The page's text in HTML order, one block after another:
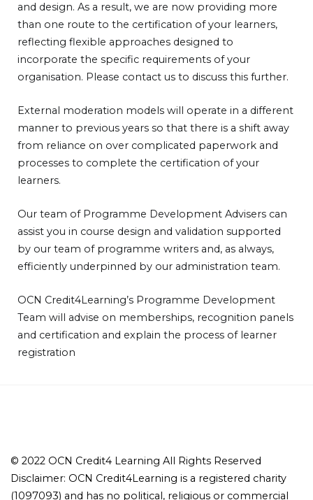
and design. As a result, we are now providing more
than one route to the certification of your learners,
reflecting flexible approaches designed to
incorporate the specific requirements of your
organisation. Please contact us to discuss this further.
External moderation models will operate in a different
manner to previous years so that there is a shift away
from reliance on over complicated paperwork and
processes to complete the certification of your
learners.
Our team of Programme Development Advisers can
assist you in course design and validation supported
by our team of programme writers and, as always,
efficiently underpinned by our administration team.
OCN Credit4Learning’s Programme Development
Team will advise on memberships, recognition panels
and certification and explain the process of learner
registration
© 2022 OCN Credit4 Learning All Rights Reserved
Disclaimer: OCN Credit4Learning is a registered charity
(1097093) and has no political, religious or commercial